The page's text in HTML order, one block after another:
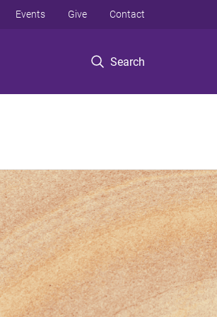
Search
Events Give Contact